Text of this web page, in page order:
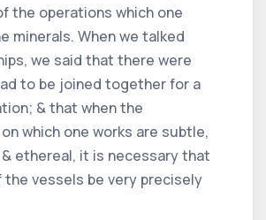
the operations which one
minerals. When we talked
we said that there were
to be joined together for a
& that when the
which one works are subtle,
ethereal, it is necessary that
vessels be very precisely